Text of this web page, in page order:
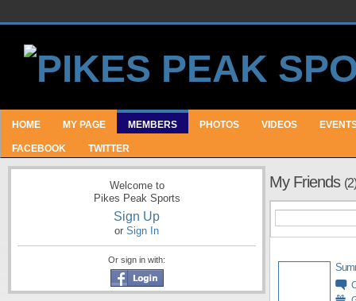
HOME MY PAGE MEMBERS PHOTOS VIDEOS
FACEBOOK TWITTER
Welcome to
Pikes Peak Sports
Sign Up
or Sign In
Or sign in with:
My Friends (2)